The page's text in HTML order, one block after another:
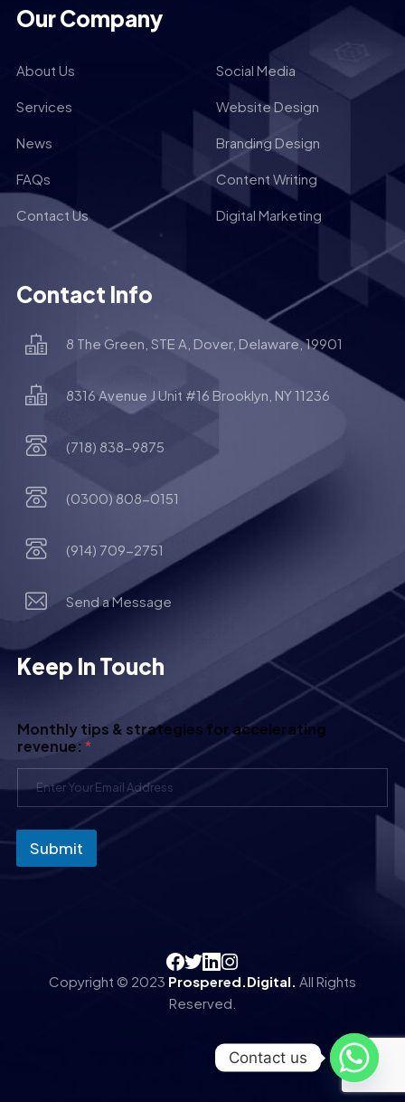
Our Company
About Us Social Media
Services Website Design
News Branding Design
FAQs Content Writing
Contact Us Digital Marketing
Contact Info
8 The Green, STE A, Dover, Delaware, 19901
8316 Avenue J Unit #16 Brooklyn, NY 11236
(718) 838-9875
(0300) 808-0151
(914) 709-2751
Send a Message
Keep In Touch
Monthly tips & strategies for accelerating
revenue: *
Submit
Copyright © 2023 Prospered.Digital. All Rights
Reserved.
Contact us